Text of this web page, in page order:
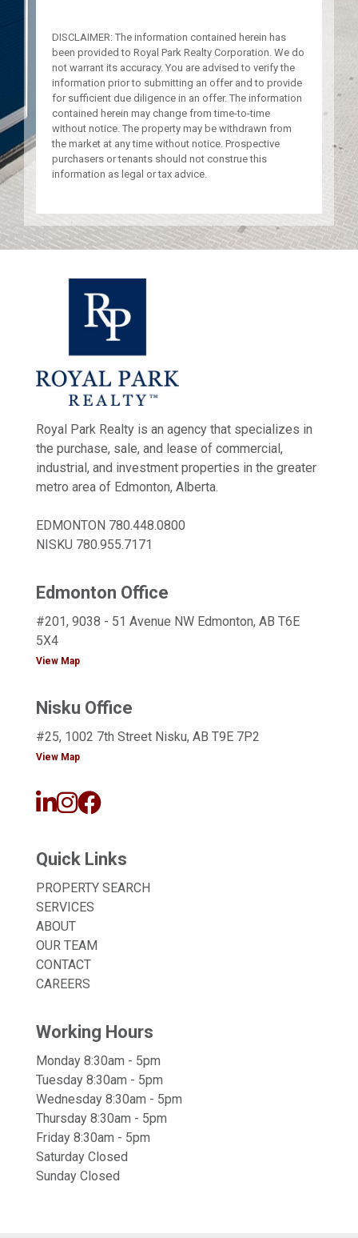
DISCLAIMER: The information contained herein has
been provided to Royal Park Realty Corporation. We do
not warrant its accuracy. You are advised to verify the
information prior to submitting an offer and to provide
for sufficient due diligence in an offer. The information
contained herein may change from time-to-time
without notice. The property may be withdrawn from
the market at any time without notice. Prospective
purchasers or tenants should not construe this
information as legal or tax advice.
Royal Park Realty is an agency that specializes in
the purchase, sale, and lease of commercial,
industrial, and investment properties in the greater
metro area of Edmonton, Alberta.
EDMONTON 780.448.0800
NISKU 780.955.7171
Edmonton Office
#201, 9038 - 51 Avenue NW Edmonton, AB T6E
5X4
View Map
Nisku Office
#25, 1002 7th Street Nisku, AB T9E 7P2
View Map
Quick Links
PROPERTY SEARCH
SERVICES
ABOUT
OUR TEAM
CONTACT
CAREERS
Working Hours
Monday 8:30am - 5pm
Tuesday 8:30am - 5pm
Wednesday 8:30am - 5pm
Thursday 8:30am - 5pm
Friday 8:30am - 5pm
Saturday Closed
Sunday Closed